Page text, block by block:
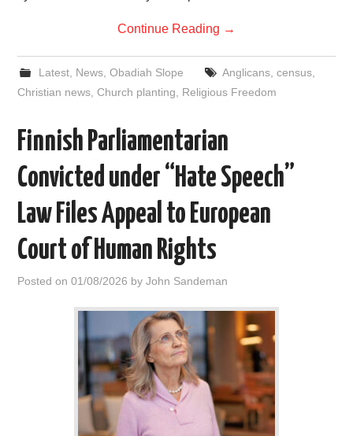
Continue Reading →
Latest, News, Obadiah Slope Anglicans, census,
Christian news ,Church planting Religious Freedom
Finnish Parliamentarian
Convicted under “Hate Speech”
Law Files Appeal to European
Court of Human Rights
Posted on01/08/2026 byJohn Sandeman